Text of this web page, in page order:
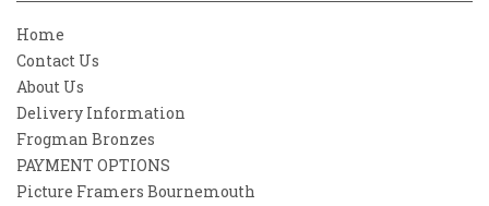
Home
Contact Us
About Us
Delivery Information
Frogman Bronzes
PAYMENT OPTIONS
Picture Framers Bournemouth